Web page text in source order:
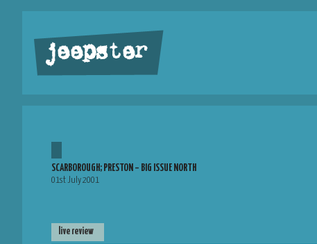
jeepster
SCARBOROUGH; PRESTON – BIG ISSUE NORTH
01st July 2001
live review